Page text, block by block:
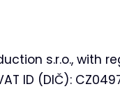
s.r.o., with
ID (DIČ):